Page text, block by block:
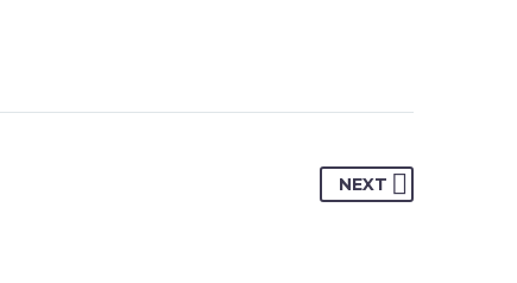
NEXT